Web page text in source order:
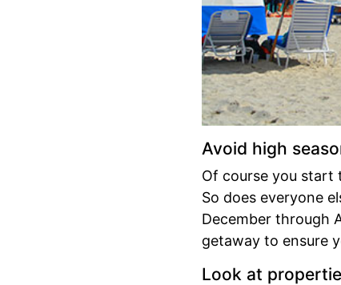
Avoid high
Of course you start
So does everyone
December through
getaway to ensure
Look at